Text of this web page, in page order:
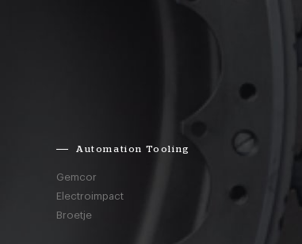
Automation Tooling
Gemcor
Electroimpact
Broetje